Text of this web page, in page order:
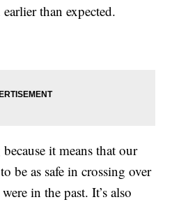
than expected.
it means that our
be as safe in crossing over
in the past. It’s also